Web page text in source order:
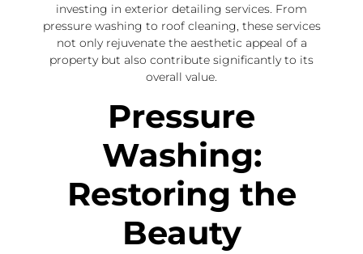
investing in exterior detailing services. From
pressure washing to roof cleaning, these services
not only rejuvenate the aesthetic appeal of a
property but also contribute significantly to its
overall value.
Pressure
Washing:
Restoring the
Beauty